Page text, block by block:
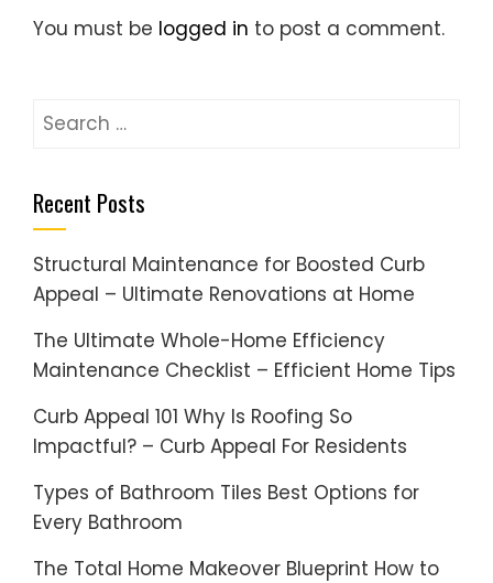
You must be logged in to post a comment.
Search
Recent Posts
Structural Maintenance for Boosted Curb
Appeal – Ultimate Renovations at Home
The Ultimate Whole-Home Efficiency
Maintenance Checklist – Efficient Home Tips
Curb Appeal 101 Why Is Roofing So
Impactful? – Curb Appeal For Residents
Types of Bathroom Tiles Best Options for
Every Bathroom
The Total Home Makeover Blueprint How to